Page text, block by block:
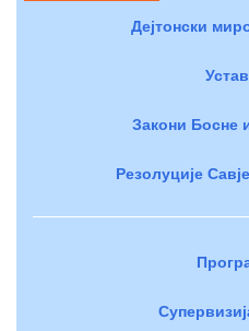
Дејтонски
Закони Босне
Резолуције